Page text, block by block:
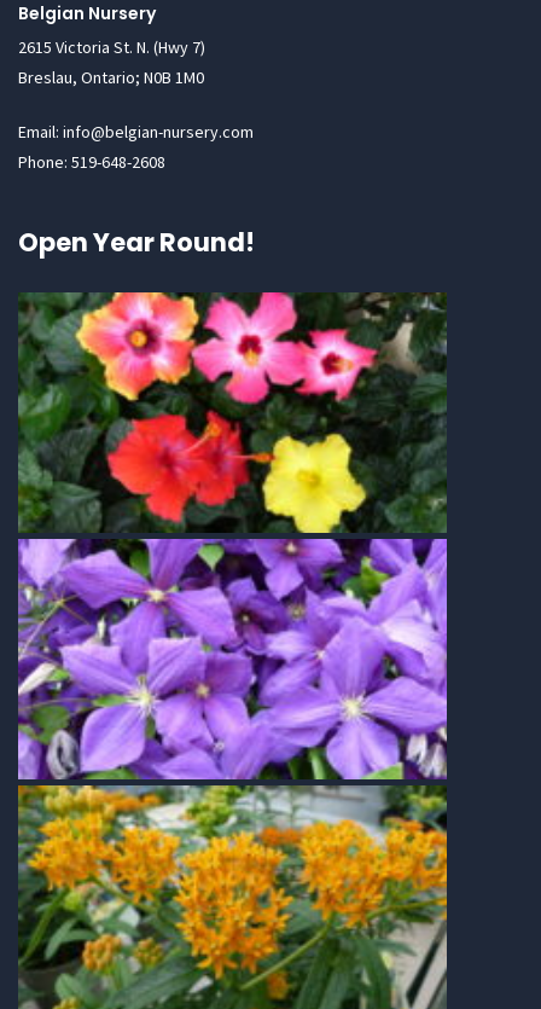
Belgian Nursery
2615 Victoria St. N. (Hwy 7)
Breslau, Ontario; N0B 1M0
Email: info@belgian-nursery.com
Phone: 519-648-2608
Open Year Round!